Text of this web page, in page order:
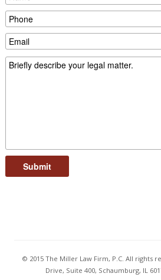
Submit
© 2015 The Miller Law Firm, P.C. All rights
Drive, Suite 400, Schaumburg, IL